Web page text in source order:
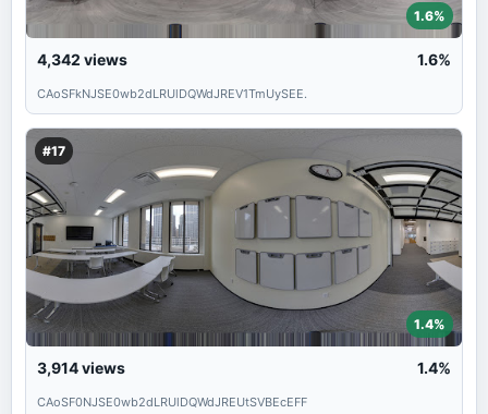
1.6%
4,342 views 1.6%
CAoSFkNJSE0wb2dLRUlDQWdJREV1TmUySEE.
#17
1.4%
3,914views 1.4%
CAoSF0NJSE0wb2dLRUlDQWdJREUtSVBEcEFF